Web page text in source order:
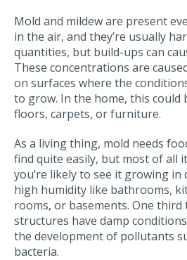
Mold and mildew are present
in the air, and they’re usually
quantities, but build-ups can
These concentrations are
on surfaces where the
to grow. In the home, this could
floors, carpets, or furniture.
As a living thing, mold needs
find quite easily, but most of all
you’re likely to see it growing in
high humidity like bathrooms,
rooms, or basements. One
structures have damp
the development of pollutants
bacteria.